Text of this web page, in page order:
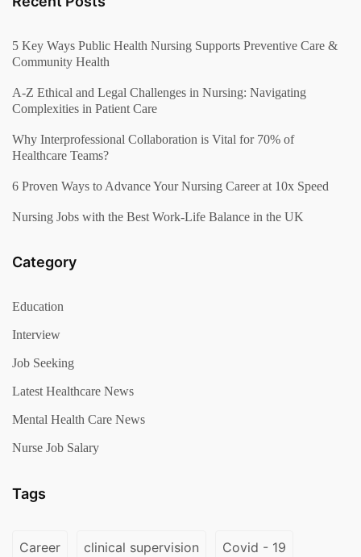
5 Key Ways Public Health Nursing Supports Preventive Care &
Community Health
A-Z Ethical and Legal Challenges in Nursing: Navigating
Complexities in Patient Care
Why Interprofessional Collaboration is Vital for 70% of
Healthcare Teams?
6 Proven Ways to Advance Your Nursing Career at 10x Speed
Nursing Jobs with the Best Work-Life Balance in the UK
Category
Education
Interview
Job Seeking
Latest Healthcare News
Mental Health Care News
Nurse Job Salary
Tags
Career clinical supervision Covid - 19